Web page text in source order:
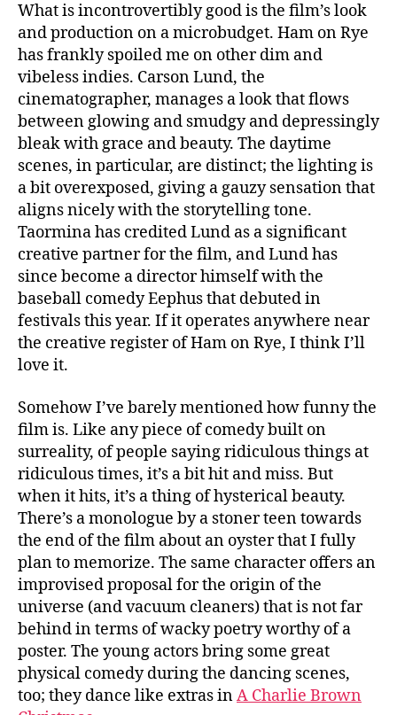
What is incontrovertibly good is the film’s look
and production on a microbudget. Ham on Rye
has frankly spoiled me on other dim and
vibeless indies. Carson Lund, the
cinematographer, manages a look that flows
between glowing and smudgy and depressingly
bleak with grace and beauty. The daytime
scenes, in particular, are distinct; the lighting is
a bit overexposed, giving a gauzy sensation that
aligns nicely with the storytelling tone.
Taormina has credited Lund as a significant
creative partner for the film, and Lund has
since become a director himself with the
baseball comedy Eephus that debuted in
festivals this year. If it operates anywhere near
the creative register of Ham on Rye, I think I’ll
love it.
Somehow I’ve barely mentioned how funny the
film is. Like any piece of comedy built on
surreality, of people saying ridiculous things at
ridiculous times, it’s a bit hit and miss. But
when it hits, it’s a thing of hysterical beauty.
There’s a monologue by a stoner teen towards
the end of the film about an oyster that I fully
plan to memorize. The same character offers an
improvised proposal for the origin of the
universe (and vacuum cleaners) that is not far
behind in terms of wacky poetry worthy of a
poster. The young actors bring some great
physical comedy during the dancing scenes,
too; they dance like extras inA Charlie Brown